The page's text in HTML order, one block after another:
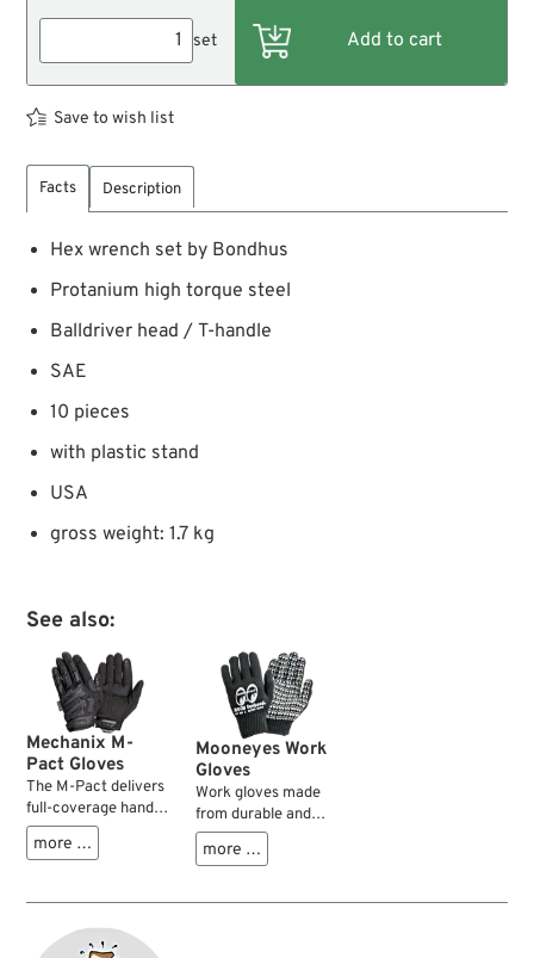
set
Save to wish list
Facts Description
Hex wrench set by Bondhus
Protanium high torque steel
Balldriver head / T-handle
SAE
10 pieces
with plastic stand
USA
gross weight: 1.7 kg
See also:
Mechanix M-
Pact Gloves
The M-Pact delivers
full-coverage hand
protection with a
sonic welded
finger guards that
more …
Mooneyes Work
Gloves
Work gloves made
from durable and
flexible cotton blend
fabric with
a sure grip. One size
more …